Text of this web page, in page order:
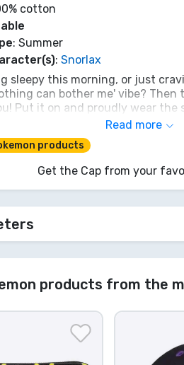
cotton
: Summer
: Snorlax
sleepy this morning, or just
can bother me' vibe? Then
Put it on and proudly wear the
you too become a master of rest
the trainer or style icon
this piece yourself before it's
Read more
products
Get the Cap from your
products from the